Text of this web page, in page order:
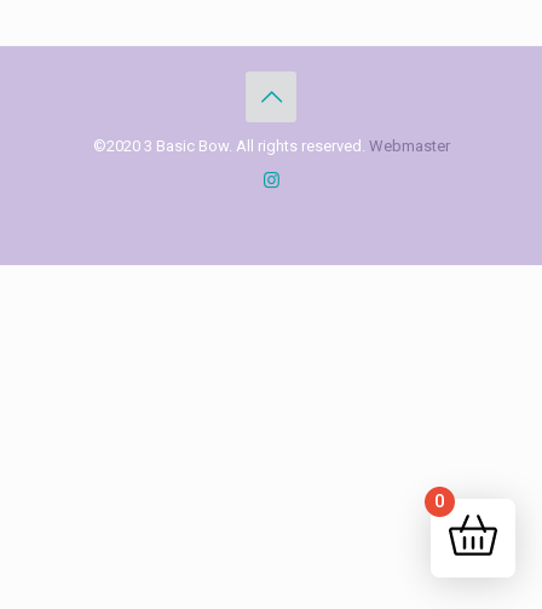
©2020 3 Basic Bow. All rights reserved. Webmaster
0